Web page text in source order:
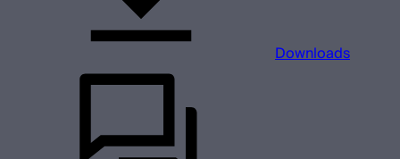
Downloads